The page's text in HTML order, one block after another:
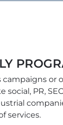
campaigns or
social, PR,
services.